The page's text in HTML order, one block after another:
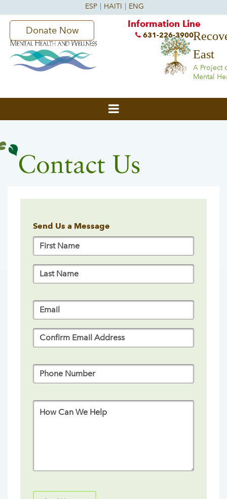
East
A Project
Mental
Donate Now
Information Line
631-226-3900
Contact Us
Send Us a Message